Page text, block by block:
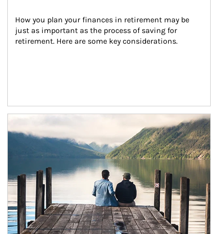
How you plan your finances in retirement may be
just as important as the process of saving for
retirement. Here are some key considerations.
Article Image